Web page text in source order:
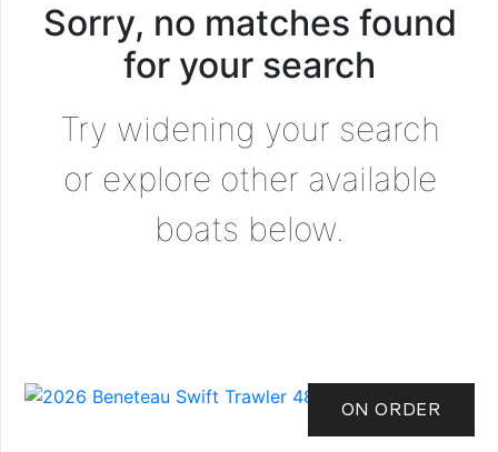
Sorry, no matches found
for your search
Try widening your search
or explore other available
boats below.
ON ORDER